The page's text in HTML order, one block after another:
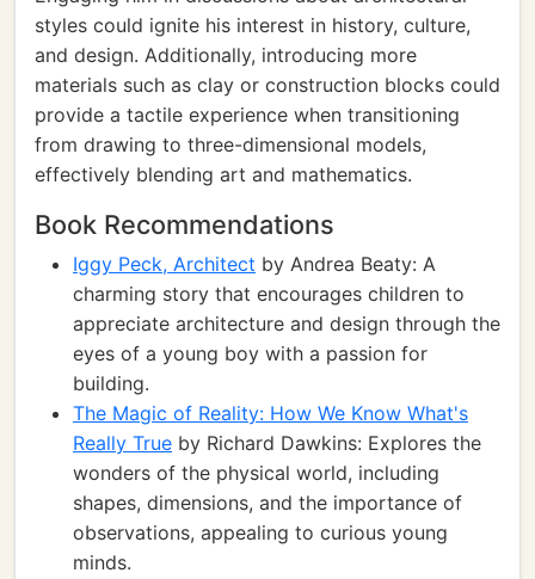
styles could ignite his interest in history, culture,
and design. Additionally, introducing more
materials such as clay or construction blocks could
provide a tactile experience when transitioning
from drawing to three-dimensional models,
effectively blending art and mathematics.
Book Recommendations
Iggy Peck, Architect by Andrea Beaty: A
charming story that encourages children to
appreciate architecture and design through the
eyes of a young boy with a passion for
building.
The Magic of Reality: How We Know What's
Really True by Richard Dawkins: Explores the
wonders of the physical world, including
shapes, dimensions, and the importance of
observations, appealing to curious young
minds.